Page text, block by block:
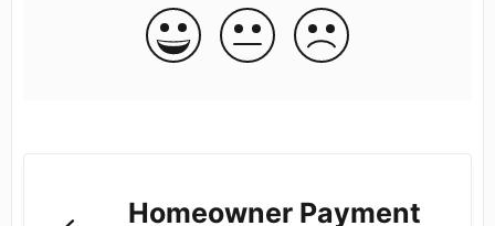
Homeowner Payment